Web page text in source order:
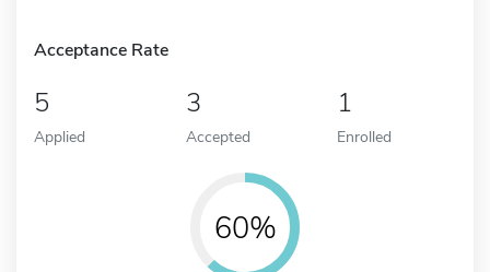
Acceptance Rate
5
Applied
3
Accepted
1
Enrolled
60%